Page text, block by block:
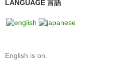
LANGUAGE 言語
English is on.